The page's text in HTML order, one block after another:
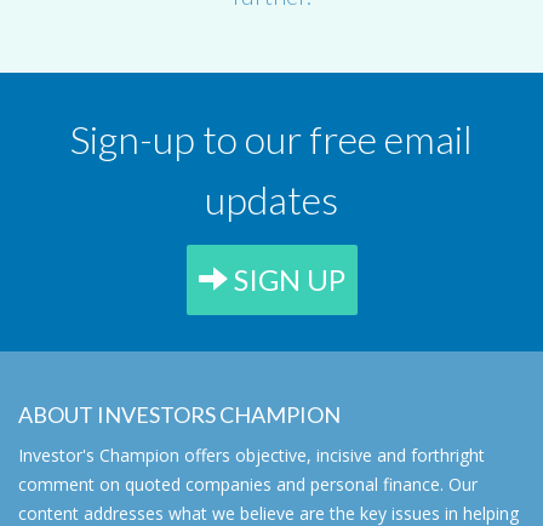
Sign-up to our free email
updates
SIGN UP
ABOUT INVESTORS CHAMPION
Investor's Champion offers objective, incisive and forthright
comment on quoted companies and personal finance. Our
content addresses what we believe are the key issues in helping